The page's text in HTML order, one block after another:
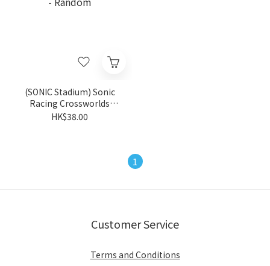
(SONIC Stadium) Sonic
Racing Crossworlds
Trading Can Badge (Blind
HK$38.00
1
Customer Service
Terms and Conditions